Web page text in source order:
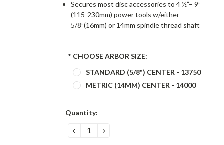
Secures most disc accessories to 4 ½”– 9”
(115-230mm) power tools w/either
5/8”(16mm) or 14mm spindle thread shaft
* CHOOSE ARBOR SIZE:
STANDARD (5/8") CENTER - 13750
METRIC (14MM) CENTER - 14000
Current
Quantity:
DECREASE
QUANTITY:
INCREASE
QUANTITY: